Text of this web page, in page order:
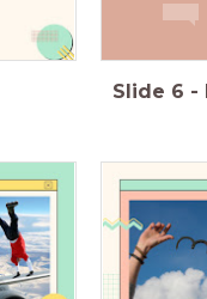
Slide 6 -